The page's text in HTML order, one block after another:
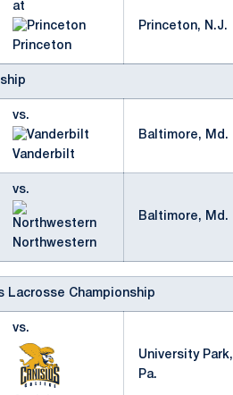
at
Princeton
Princeton, N.J.
vs.
Vanderbilt
Baltimore, Md.
vs.
Northwestern
Baltimore, Md.
Lacrosse Championship
vs.
University Park,
Pa.